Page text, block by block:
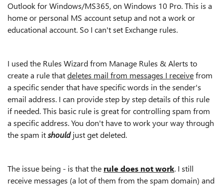
Outlook for Windows/MS365, on Windows 10 Pro. This is a
home or personal MS account setup and not a work or
educational account. So I can't set Exchange rules.
I used the Rules Wizard from Manage Rules & Alerts to
create a rule thatdeletes mail from messages I receivefrom
a specific sender that have specific words in the sender's
email address. I can provide step by step details of this rule
if needed. This basic rule is great for controlling spam from
a specific address. You don't have to work your way through
the spam itshould just get deleted.
The issue being - is that the rule does not work. I still
receive messages (a lot of them from the spam domain) and